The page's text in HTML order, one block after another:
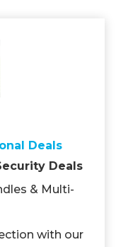
Deals
Deals
& Multi-
with our